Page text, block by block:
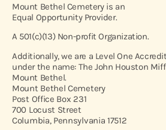
Mount Bethel Cemetery is an
Equal Opportunity Provider.
A 501(c)(13) Non-profit Organization.
Additionally, we are a Level One
under the name: The John Houston
Mount Bethel.
Mount Bethel Cemetery
Post Office Box 231
700 Locust Street
Columbia, Pennsylvania 17512